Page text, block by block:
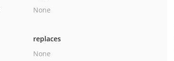
None
replaces
None